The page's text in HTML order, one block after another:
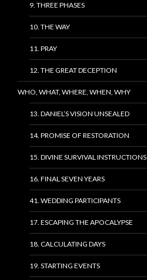
9. THREE PHASES
10. THE WAY
11. PRAY
12. THE GREAT DECEPTION
WHO, WHAT, WHERE, WHEN, WHY
13. DANIEL’S VISION UNSEALED
14. PROMISE OF RESTORATION
15. DIVINE SURVIVAL INSTRUCTIONS
16. FINAL SEVEN YEARS
41. WEDDING PARTICIPANTS
17. ESCAPING THE APOCALYPSE
18. CALCULATING DAYS
19. STARTING EVENTS